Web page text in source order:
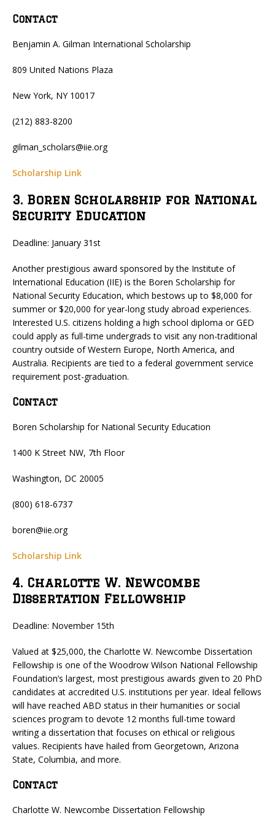
Contact
Benjamin A. Gilman International Scholarship
809 United Nations Plaza
New York, NY 10017
(212) 883-8200
gilman_scholars@iie.org
Scholarship Link
3. Boren Scholarship for National
Security Education
Deadline: January 31st
Another prestigious award sponsored by the Institute of
International Education (IIE) is the Boren Scholarship for
National Security Education, which bestows up to $8,000 for
summer or $20,000 for year-long study abroad experiences.
Interested U.S. citizens holding a high school diploma or GED
could apply as full-time undergrads to visit any non-traditional
country outside of Western Europe, North America, and
Australia. Recipients are tied to a federal government service
requirement post-graduation.
Contact
Boren Scholarship for National Security Education
1400 K Street NW, 7th Floor
Washington, DC 20005
(800) 618-6737
boren@iie.org
Scholarship Link
4. Charlotte W. Newcombe
Dissertation Fellowship
Deadline: November 15th
Valued at $25,000, the Charlotte W. Newcombe Dissertation
Fellowship is one of the Woodrow Wilson National Fellowship
Foundation’s largest, most prestigious awards given to 20 PhD
candidates at accredited U.S. institutions per year. Ideal fellows
will have reached ABD status in their humanities or social
sciences program to devote 12 months full-time toward
writing a dissertation that focuses on ethical or religious
values. Recipients have hailed from Georgetown, Arizona
State, Columbia, and more.
Contact
Charlotte W. Newcombe Dissertation Fellowship